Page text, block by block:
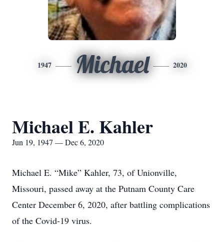
1947 Michael 2020
Michael E. Kahler
Jun 19, 1947 — Dec 6, 2020
Michael E. “Mike” Kahler, 73, of Unionville,
Missouri, passed away at the Putnam County Care
Center December 6, 2020, after battling complications
of the Covid-19 virus.